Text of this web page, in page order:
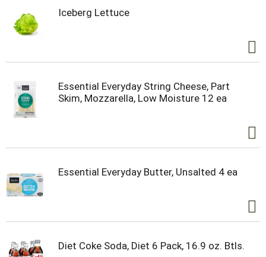
Everyday, we stand behind our products with a
100% satisfaction guarantee. From cows not
treated with rBST (No significant difference has
our quality promise. Grade A.
essentialeveryday.com.
Iceberg Lettuce
Essential Everyday String Cheese, Part
Skim, Mozzarella, Low Moisture 12 ea
Essential Everyday Butter, Unsalted 4 ea
Diet Coke Soda, Diet 6 Pack, 16.9 oz. Btls.